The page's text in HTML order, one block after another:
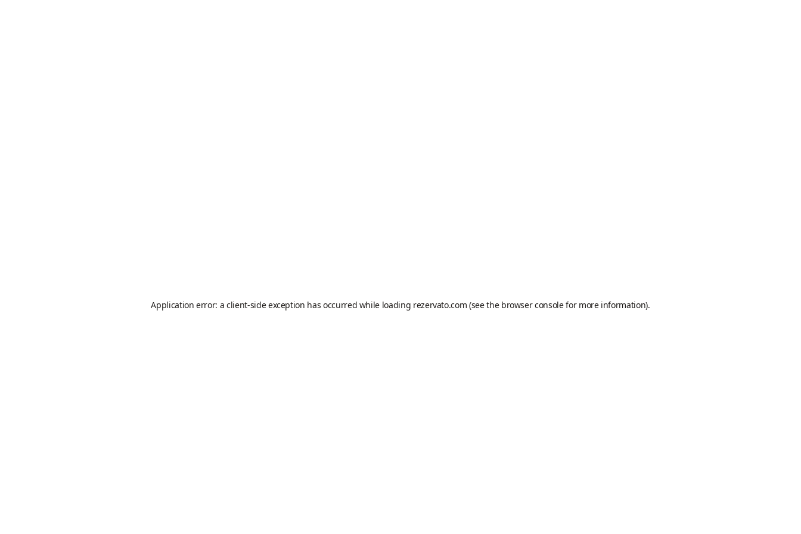
Application error: aclient-side exception has occurred while loading rezervato.com (see the browser consolefor more information).